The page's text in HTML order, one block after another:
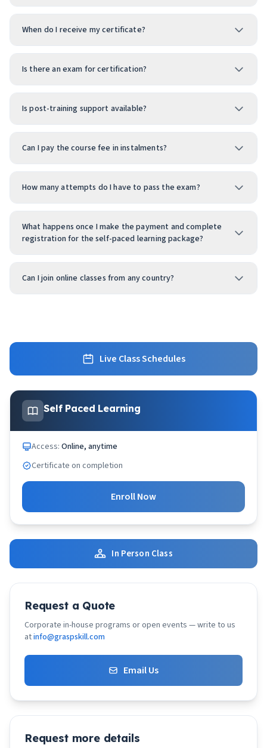
When do I receive my certificate?
Is there an exam for certification?
Is post-training support available?
Can I pay the course fee in instalments?
How many attempts do I have to pass the exam?
What happens once I make the payment and complete
registration for the self-paced learning package?
Can I join online classes from any country?
Live Class Schedules
Self Paced Learning
Access: Online, anytime
Certificate on completion
Enroll Now
In Person Class
Request a Quote
Corporate in-house programs or open events — write to us
atinfo@graspskill.com
Email Us
Request more details